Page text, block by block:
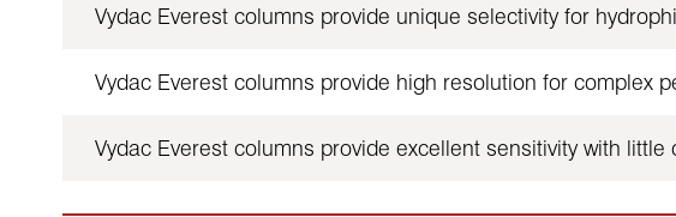
Vydac Everest columns provide unique selectivity for
Vydac Everest columns provide high resolution for complex
Vydac Everest columns provide excellent sensitivity with little